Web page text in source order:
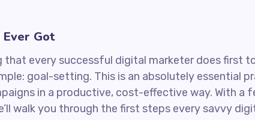
Got
that every successful digital marketer does first
goal-setting. This is an absolutely essential
in a productive, cost-effective way. With a
walk you through the first steps every savvy